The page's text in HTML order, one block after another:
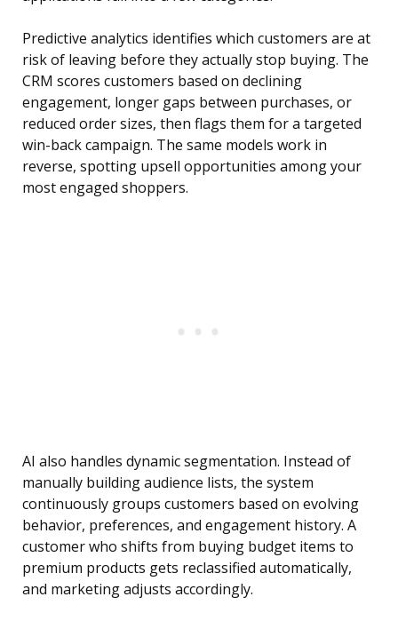
Predictive analytics identifies which customers are at
risk of leaving before they actually stop buying. The
CRM scores customers based on declining
engagement, longer gaps between purchases, or
reduced order sizes, then flags them for a targeted
win-back campaign. The same models work in
reverse, spotting upsell opportunities among your
most engaged shoppers.
AI also handles dynamic segmentation. Instead of
manually building audience lists, the system
continuously groups customers based on evolving
behavior, preferences, and engagement history. A
customer who shifts from buying budget items to
premium products gets reclassified automatically,
and marketing adjusts accordingly.